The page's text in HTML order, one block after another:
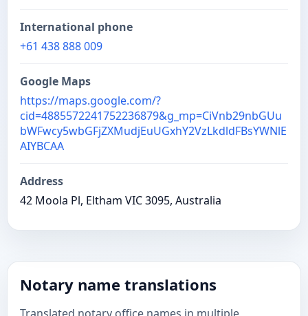
International phone
+61 438 888 009
Google Maps
https://maps.google.com/?
cid=4885572241752236879&g_mp=CiVnb29nbGUu
bWFwcy5wbGFjZXMudjEuUGxhY2VzLkdldFBsYWNlE
AIYBCAA
Address
42 Moola Pl, Eltham VIC 3095, Australia
Notary name translations